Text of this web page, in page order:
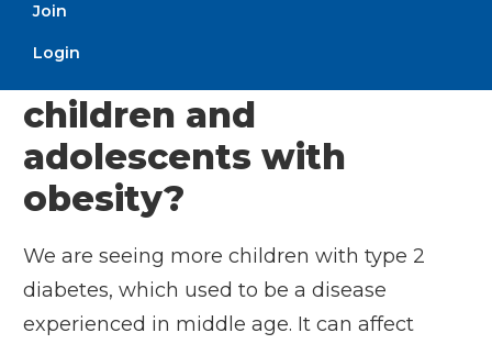
Join
Login
What health risks are
associated with
children and
adolescents with
obesity?
We are seeing more children with type 2
diabetes, which used to be a disease
experienced in middle age. It can affect